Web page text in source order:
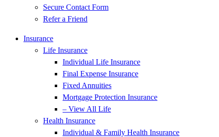
Secure Contact Form
Refer a Friend
Insurance
Life Insurance
Individual Life Insurance
Final Expense Insurance
Fixed Annuities
Mortgage Protection Insurance
– View All Life
Health Insurance
Individual & Family Health Insurance